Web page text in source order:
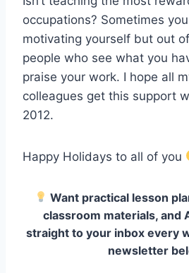
occupations? Sometimes
motivating yourself but out
people who see what you
praise your work. I hope all
colleagues get this support
2012.
Happy Holidays to all of you
Want practical lesson
classroom materials, and
straight to your inbox every
newsletter